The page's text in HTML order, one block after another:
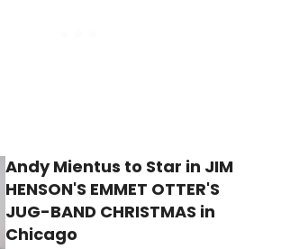
Andy Mientus to Star in JIM
HENSON'S EMMET OTTER'S
JUG-BAND CHRISTMAS in
Chicago